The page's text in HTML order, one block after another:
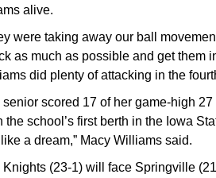
alive.
were taking away our ball
as much as possible and get them
did plenty of attacking in the
senior scored 17 of her game-high
the school’s first berth in the Iowa
like a dream,” Macy Williams said.
Knights (23-1) will face Springville